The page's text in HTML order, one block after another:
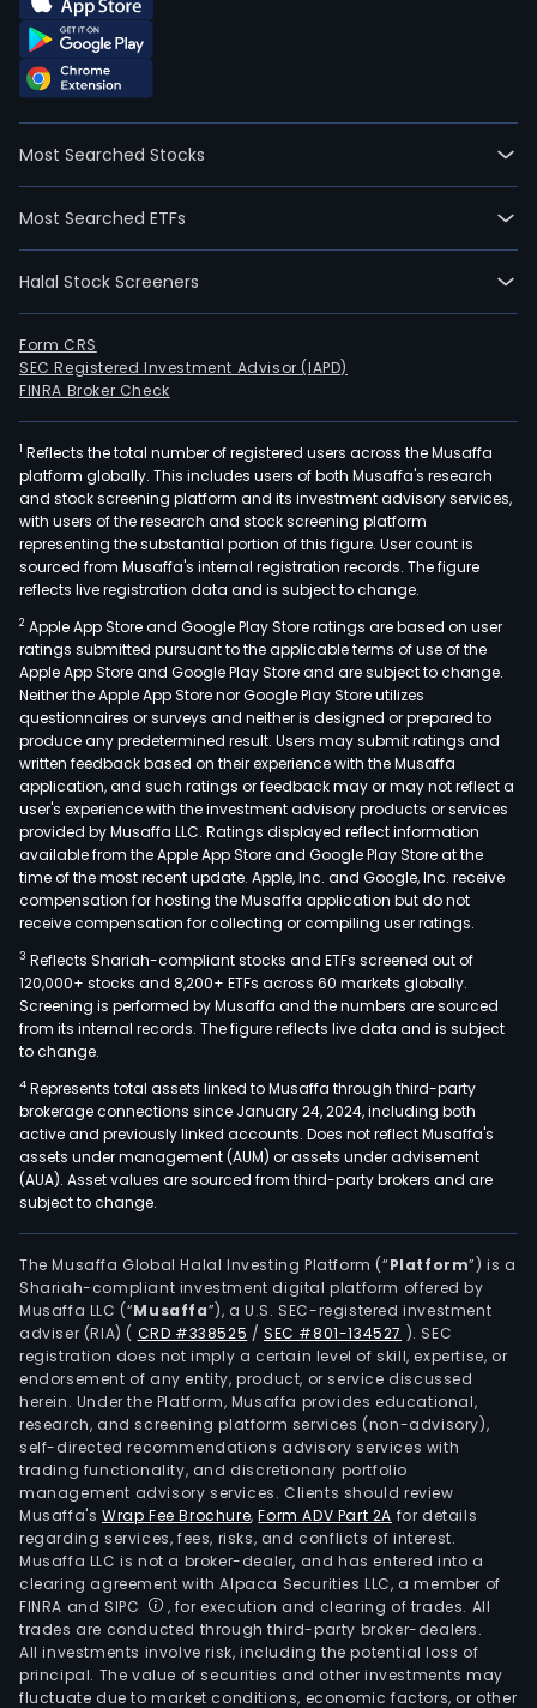
Most Searched Stocks
Most Searched ETFs
Halal Stock Screeners
Form CRS
SEC Registered Investment Advisor (IAPD)
FINRA Broker Check
1 Reflects the total number of registered users across the Musaffa
platform globally. This includes users of both Musaffa's research
and stock screening platform and its investment advisory services,
with users of the research and stock screening platform
representing the substantial portion of this figure. User count is
sourced from Musaffa's internal registration records. The figure
reflects live registration data and is subject to change.
2 Apple App Store and Google Play Store ratings are based on user
ratings submitted pursuant to the applicable terms of use of the
Apple App Store and Google Play Store and are subject to change.
Neither the Apple App Store nor Google Play Store utilizes
questionnaires or surveys and neither is designed or prepared to
produce any predetermined result. Users may submit ratings and
written feedback based on their experience with the Musaffa
application, and such ratings or feedback may or may not reflect a
user's experience with the investment advisory products or services
provided by Musaffa LLC. Ratings displayed reflect information
available from the Apple App Store and Google Play Store at the
time of the most recent update. Apple, Inc. and Google, Inc. receive
compensation for hosting the Musaffa application but do not
receive compensation for collecting or compiling user ratings.
3 Reflects Shariah-compliant stocks and ETFs screened out of
120,000+ stocks and 8,200+ ETFs across 60 markets globally.
Screening is performed by Musaffa and the numbers are sourced
from its internal records. The figure reflects live data and is subject
to change.
4 Represents total assets linked to Musaffa through third-party
brokerage connections since January 24, 2024, including both
active and previously linked accounts. Does not reflect Musaffa's
assets under management (AUM) or assets under advisement
(AUA). Asset values are sourced from third-party brokers and are
subject to change.
The Musaffa Global Halal Investing Platform (“Platform”) is a
Shariah-compliant investment digital platform offered by
Musaffa LLC (“Musaffa”), a U.S. SEC-registered investment
adviser (RIA) ( CRD #338525 /SEC #801-134527 ). SEC
registration does not imply a certain level of skill, expertise, or
endorsement of any entity, product, or service discussed
herein. Under the Platform, Musaffa provides educational,
research, and screening platform services (non-advisory),
self-directed recommendations advisory services with
trading functionality, and discretionary portfolio
management advisory services. Clients should review
Musaffa's Wrap Fee Brochure,Form ADV Part 2A for details
regarding services, fees, risks, and conflicts of interest.
Musaffa LLC is not a broker-dealer, and has entered into a
clearing agreement with Alpaca Securities LLC, a member of
FINRA and SIPC
, for execution and clearing of trades. All
trades are conducted through third-party broker-dealers.
All investments involve risk, including the potential loss of
principal. The value of securities and other investments may
fluctuate due to market conditions, economic factors, or other